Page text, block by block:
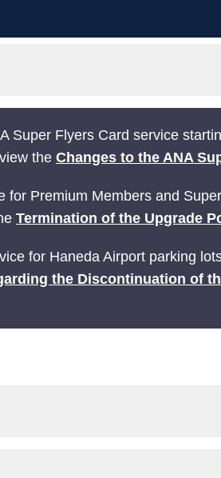
Super Flyers Card service
the Changes to the ANA
for Premium Members and
Termination of the Upgrade
for Haneda Airport parking
the Discontinuation of